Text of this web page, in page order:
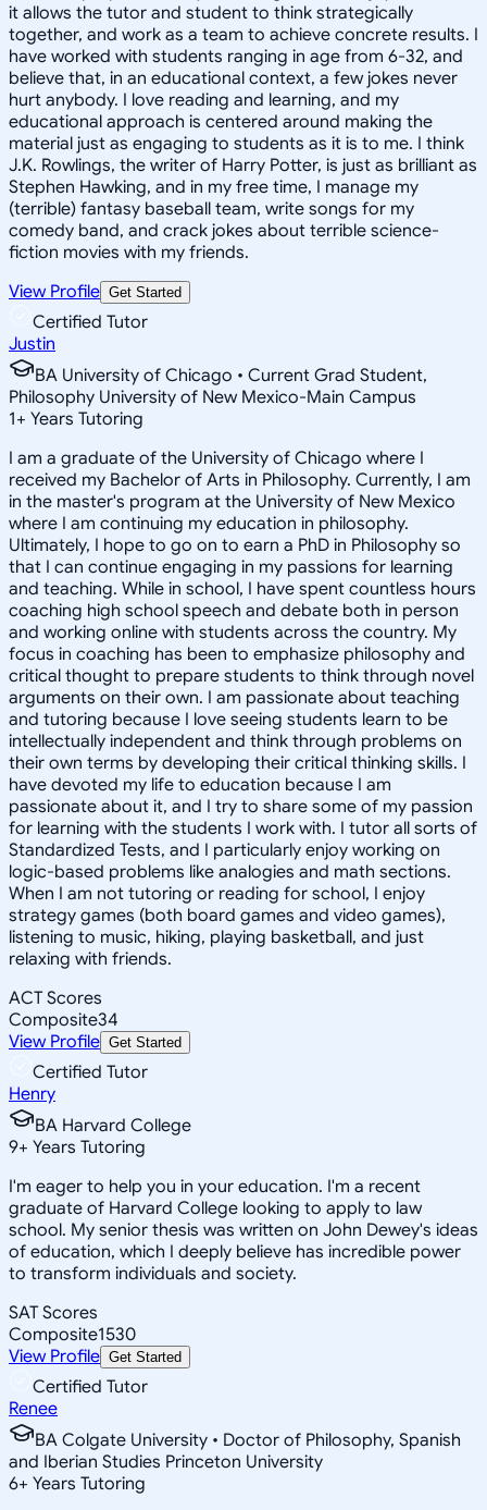
it allows the tutor and student to think strategically
together, and work as a team to achieve concrete results. I
have worked with students ranging in age from 6-32, and
believe that, in an educational context, a few jokes never
hurt anybody. I love reading and learning, and my
educational approach is centered around making the
material just as engaging to students as it is to me. I think
J.K. Rowlings, the writer of Harry Potter, is just as brilliant as
Stephen Hawking, and in my free time, I manage my
(terrible) fantasy baseball team, write songs for my
comedy band, and crack jokes about terrible science-
fiction movies with my friends.
View Profile Get Started
Certified Tutor
Justin
BA University of Chicago • Current Grad Student,
Philosophy University of New Mexico-Main Campus
1+ Years Tutoring
I am a graduate of the University of Chicago where I
received my Bachelor of Arts in Philosophy. Currently, I am
in the master's program at the University of New Mexico
where I am continuing my education in philosophy.
Ultimately, I hope to go on to earn a PhD in Philosophy so
that I can continue engaging in my passions for learning
and teaching. While in school, I have spent countless hours
coaching high school speech and debate both in person
and working online with students across the country. My
focus in coaching has been to emphasize philosophy and
critical thought to prepare students to think through novel
arguments on their own. I am passionate about teaching
and tutoring because I love seeing students learn to be
intellectually independent and think through problems on
their own terms by developing their critical thinking skills. I
have devoted my life to education because I am
passionate about it, and I try to share some of my passion
for learning with the students I work with. I tutor all sorts of
Standardized Tests, and I particularly enjoy working on
logic-based problems like analogies and math sections.
When I am not tutoring or reading for school, I enjoy
strategy games (both board games and video games),
listening to music, hiking, playing basketball, and just
relaxing with friends.
ACT Scores
Composite34
View Profile Get Started
Certified Tutor
Henry
BA Harvard College
9+ Years Tutoring
I'm eager to help you in your education. I'm a recent
graduate of Harvard College looking to apply to law
school. My senior thesis was written on John Dewey's ideas
of education, which I deeply believe has incredible power
to transform individuals and society.
SAT Scores
Composite1530
View Profile Get Started
Certified Tutor
Renee
BA Colgate University • Doctor of Philosophy, Spanish
and Iberian Studies Princeton University
6+ Years Tutoring